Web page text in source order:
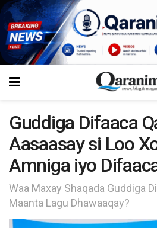
Guddiga Difaaca
Aasaasay si Loo
Amniga iyo
Waa Maxay Shaqada Guddiga
Maanta Lagu Dhawaaqay?